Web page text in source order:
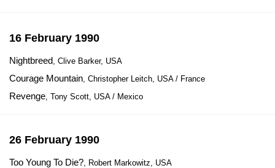
16 February 1990
Nightbreed, Clive Barker, USA
Courage Mountain, Christopher Leitch, USA / France
Revenge, Tony Scott, USA / Mexico
26 February 1990
Too Young To Die?, Robert Markowitz, USA